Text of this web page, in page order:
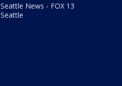
Seattle News - FOX 13
Seattle